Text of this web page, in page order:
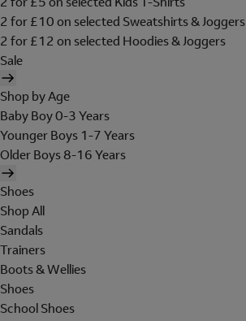
2 for £10 on selected Sweatshirts & Joggers
2 for £12 on selected Hoodies & Joggers
Sale
Shop by Age
Baby Boy 0-3 Years
Younger Boys 1-7 Years
Older Boys 8-16 Years
Shoes
Shop All
Sandals
Trainers
Boots & Wellies
Shoes
School Shoes